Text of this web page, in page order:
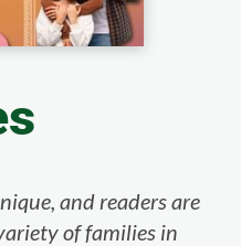
and readers are
of families in